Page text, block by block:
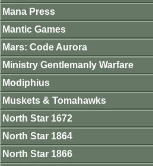
Mana Press
Mantic Games
Mars: Code Aurora
Ministry Gentlemanly Warfare
Modiphius
Muskets & Tomahawks
North Star 1672
North Star 1864
North Star 1866